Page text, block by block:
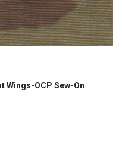
Wings-OCP Sew-On